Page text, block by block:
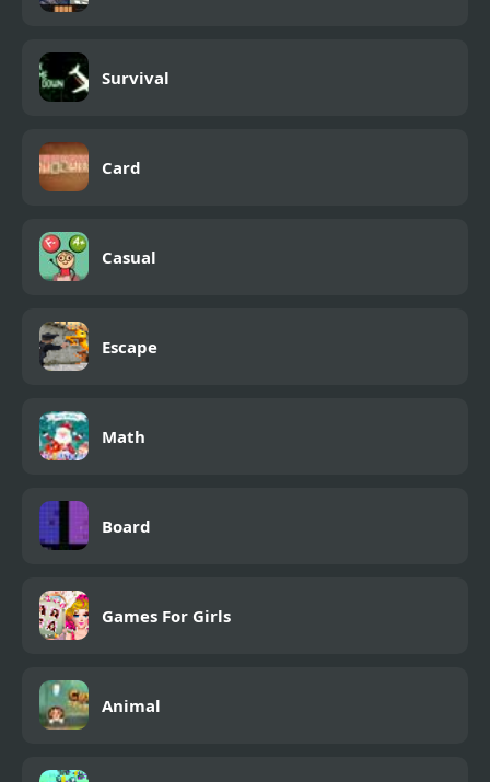
Survival
Card
Casual
Escape
Math
Board
Games For Girls
Animal